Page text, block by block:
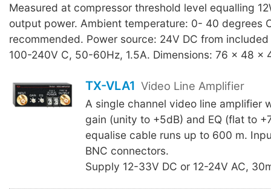
Measured at compressor threshold level equalling
output power. Ambient temperature: 0- 40 degrees
recommended. Power source: 24V DC from
100-240V C, 50-60Hz, 1.5A. Dimensions: 76 x 48 x
TX-VLA1 Video Line Amplifier
A single channel video line amplifier
gain (unity to +5dB) and EQ (flat to
equalise cable runs up to 600 m.
BNC connectors.
Supply 12-33V DC or 12-24V AC,